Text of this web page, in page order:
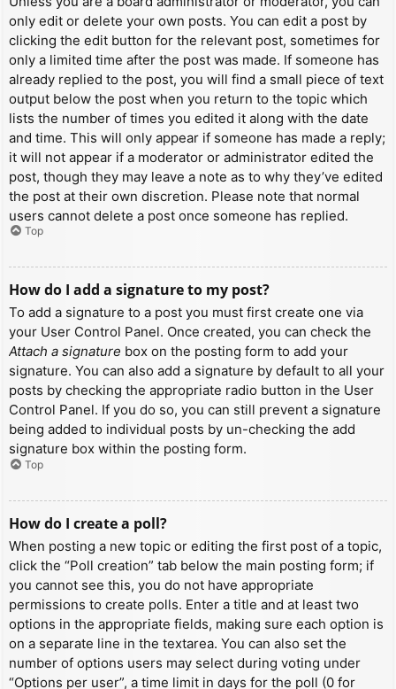
only edit or delete your own posts. You can edit a post by
clicking the edit button for the relevant post, sometimes for
only a limited time after the post was made. If someone has
already replied to the post, you will find a small piece of text
output below the post when you return to the topic which
lists the number of times you edited it along with the date
and time. This will only appear if someone has made a reply;
it will not appear if a moderator or administrator edited the
post, though they may leave a note as to why they’ve edited
the post at their own discretion. Please note that normal
users cannot delete a post once someone has replied.
Top
How do I add a signature to my post?
To add a signature to a post you must first create one via
your User Control Panel. Once created, you can check the
Attach a signature box on the posting form to add your
signature. You can also add a signature by default to all your
posts by checking the appropriate radio button in the User
Control Panel. If you do so, you can still prevent a signature
being added to individual posts by un-checking the add
signature box within the posting form.
Top
How do I create a poll?
When posting a new topic or editing the first post of a topic,
click the “Poll creation” tab below the main posting form; if
you cannot see this, you do not have appropriate
permissions to create polls. Enter a title and at least two
options in the appropriate fields, making sure each option is
on a separate line in the textarea. You can also set the
number of options users may select during voting under
“Options per user”, a time limit in days for the poll (0 for